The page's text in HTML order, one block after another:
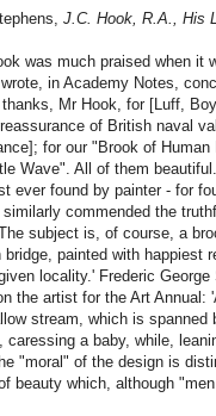
J.C. Hook, R.A., His
was much praised when it
in Academy Notes,
Mr Hook, for [Luff,
of British naval
for our "Brook of
Wave". All of them
ever found by painter - for
similarly commended the
subject is, of course, a
bridge, painted with happiest
locality.' Frederic
the artist for the Art Annual:
stream, which is
caressing a baby, while,
"moral" of the design is
beauty which, although